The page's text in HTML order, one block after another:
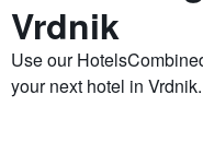
Vrdnik
Use our
your next hotel in Vrdnik.